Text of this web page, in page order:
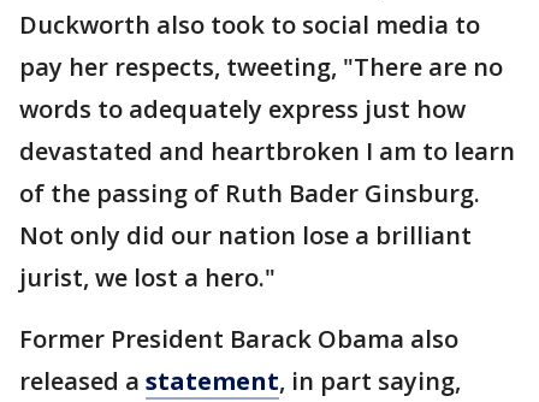
Duckworth also took to social media to
pay her respects, tweeting, "There are no
words to adequately express just how
devastated and heartbroken I am to learn
of the passing of Ruth Bader Ginsburg.
Not only did our nation lose a brilliant
jurist, we lost a hero."
Former President Barack Obama also
released a statement, in part saying,